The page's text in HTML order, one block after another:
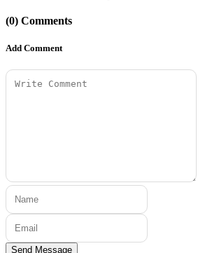
(0) Comments
Add Comment
Send Message